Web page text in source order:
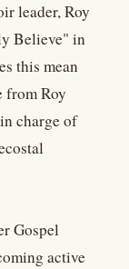
leader, Roy
Believe" in
this mean
from Roy
charge of
Gospel
active